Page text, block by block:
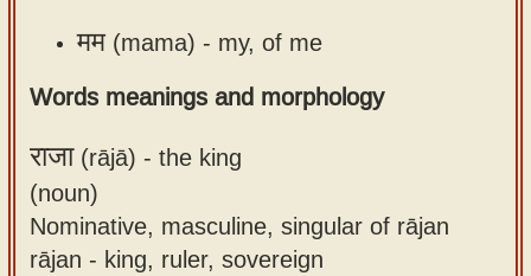
मम(mama) - my, of me
Words meanings and morphology
राजा(rājā) - the king
(noun)
Nominative, masculine, singular of rājan
rājan - king, ruler, sovereign